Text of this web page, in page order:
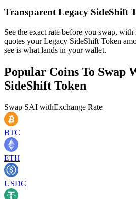
Transparent Legacy SideShift
See the exact rate before you swap,
quotes your Legacy SideShift Token
see is what lands in your wallet.
Popular Coins To Swap
SideShift Token
Swap SAI withExchange Rate
BTC
ETH
USDC